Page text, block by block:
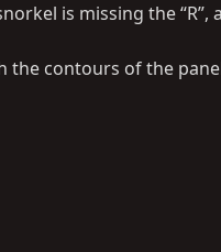
is missing the “R”,
the contours of the